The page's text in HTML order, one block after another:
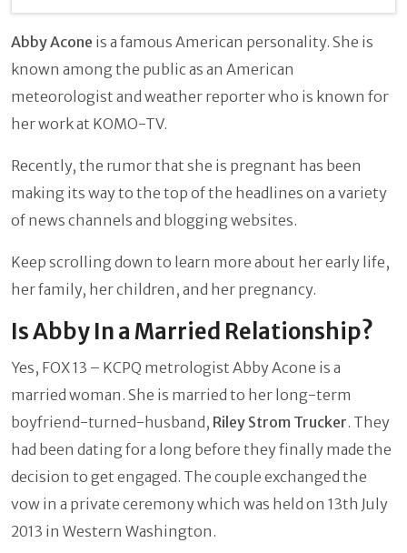
Abby Acone is a famous American personality. She is
known among the public as an American
meteorologist and weather reporter who is known for
her work at KOMO-TV.
Recently, the rumor that she is pregnant has been
making its way to the top of the headlines on a variety
of news channels and blogging websites.
Keep scrolling down to learn more about her early life,
her family, her children, and her pregnancy.
Is Abby In a Married Relationship?
Yes, FOX 13 – KCPQ metrologist Abby Acone is a
married woman. She is married to her long-term
boyfriend-turned-husband, Riley Strom Trucker. They
had been dating for a long before they finally made the
decision to get engaged. The couple exchanged the
vow in a private ceremony which was held on 13th July
2013 in Western Washington.